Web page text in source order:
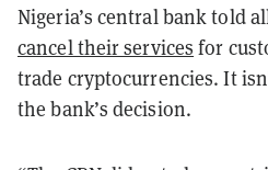
Nigeria’s central bank told
cancel their services for
trade cryptocurrencies. It
the bank’s decision.